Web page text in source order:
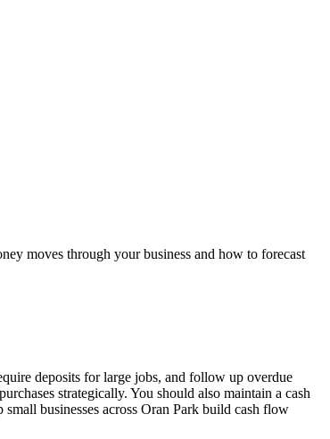
moves through your business and how to forecast
deposits for large jobs, and follow up overdue
strategically. You should also maintain a cash
businesses across Oran Park build cash flow